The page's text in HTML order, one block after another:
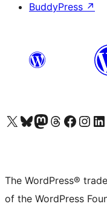
BuddyPress ↗
Visit our X (formerly Twitter) account
Visit our Bluesky account
Visit our Mastodon account
Visit our Threads account
Visit our Facebook page
Visit ourVisit
The WordPress®
of the WordPress